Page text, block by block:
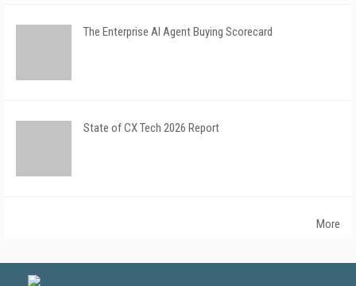
The Enterprise AI Agent Buying Scorecard
State of CX Tech 2026 Report
More